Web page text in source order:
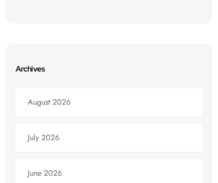
Archives
August 2026
July 2026
June 2026